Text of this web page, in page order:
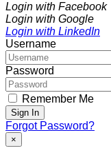
Login with Facebook
Login with Google
Login with LinkedIn
Username
Password
Remember Me
Sign In
Forgot Password?
×